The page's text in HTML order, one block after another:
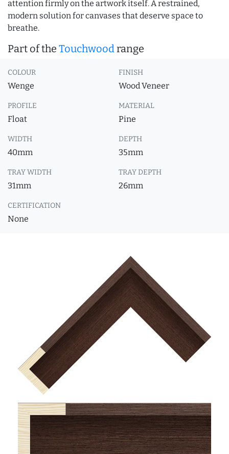
attention firmly on the artwork itself. A restrained,
modern solution for canvases that deserve space to
breathe.
Part of the Touchwoodrange
COLOUR
Wenge
FINISH
Wood Veneer
PROFILE
Float
MATERIAL
Pine
WIDTH
40mm
DEPTH
35mm
TRAY WIDTH
31mm
TRAY DEPTH
26mm
CERTIFICATION
None